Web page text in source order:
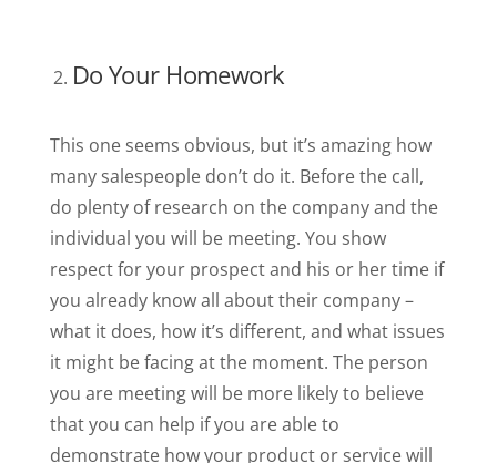
Do Your Homework
This one seems obvious, but it’s amazing how
many salespeople don’t do it. Before the call,
do plenty of research on the company and the
individual you will be meeting. You show
respect for your prospect and his or her time if
you already know all about their company –
what it does, how it’s different, and what issues
it might be facing at the moment. The person
you are meeting will be more likely to believe
that you can help if you are able to
demonstrate how your product or service will